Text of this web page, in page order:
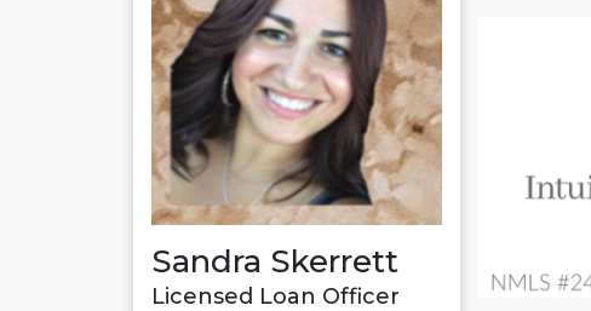
Sandra Skerrett
Licensed Loan Officer